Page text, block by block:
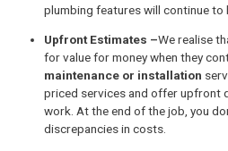
plumbing features will continue to
Upfront Estimates –We realise
for value for money when they
maintenance or installation
priced services and offer upfront
work. At the end of the job, you
discrepancies in costs.